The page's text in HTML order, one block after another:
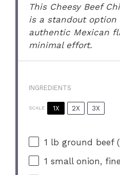
This Cheesy Beef
is a standout option
authentic Mexican
minimal effort.
INGREDIENTS
SCALE 1X 2X 3X
1 lb ground beef (
1 small onion,